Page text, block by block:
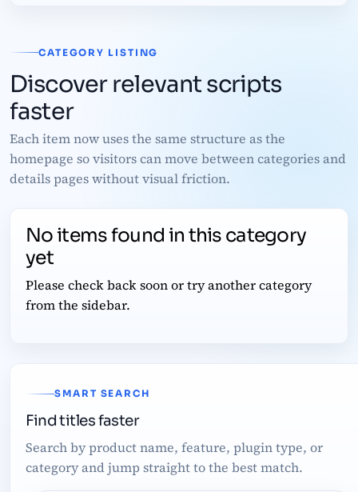
CATEGORY LISTING
Discover relevant scripts
faster
Each item now uses the same structure as the
homepage so visitors can move between categories and
details pages without visual friction.
No items found in this category
yet
Please check back soon or try another category
from the sidebar.
SMART SEARCH
Find titles faster
Search by product name, feature, plugin type, or
category and jump straight to the best match.